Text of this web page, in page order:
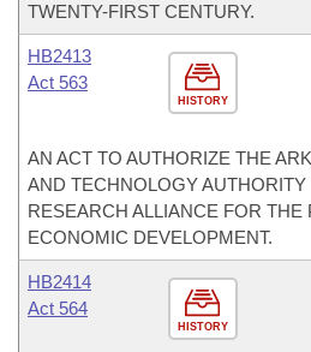
TWENTY-FIRST CENTURY.
HISTORY
HB2413
Act 563
AN ACT TO AUTHORIZE THE
AND TECHNOLOGY AUTHORITY
RESEARCH ALLIANCE FOR THE
ECONOMIC DEVELOPMENT.
HISTORY
HB2414
Act 564